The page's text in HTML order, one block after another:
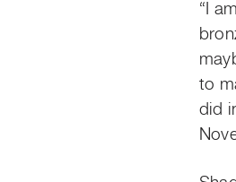
“I
to
did